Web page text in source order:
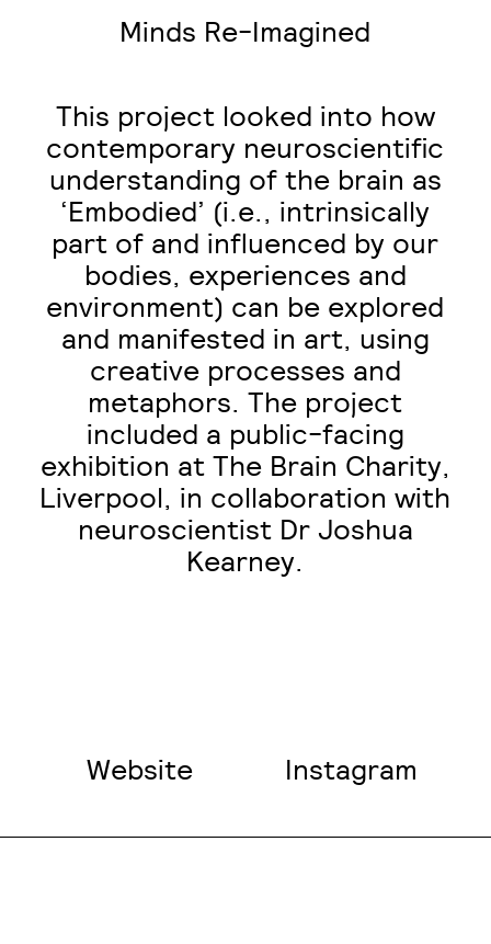
Minds Re-Imagined
This project looked into how
contemporary neuroscientific
understanding of the brain as
‘Embodied’ (i.e., intrinsically
part of and influenced by our
bodies, experiences and
environment) can be explored
and manifested in art, using
creative processes and
metaphors. The project
included a public-facing
exhibition at The Brain Charity,
Liverpool, in collaboration with
neuroscientist Dr Joshua
Kearney.
Website Instagram